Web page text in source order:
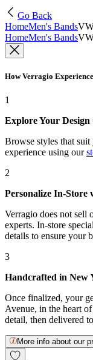
Go Back
HomeMen's Bands
HomeMen's Bands
How Verragio
1
Explore Your Design
Browse styles that
experience using our
2
Personalize In-Store
Verragio does not sell
experts. In-store
details to ensure your
3
Handcrafted in New
Once finalized, your
Avenue, in the heart
detail, then delivered
More info about our